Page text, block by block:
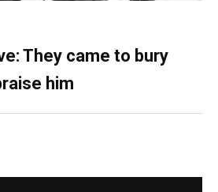
They came to bury
him